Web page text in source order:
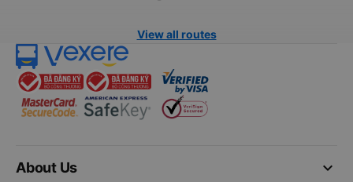
View all routes
keyboard_arrow_down
About Us